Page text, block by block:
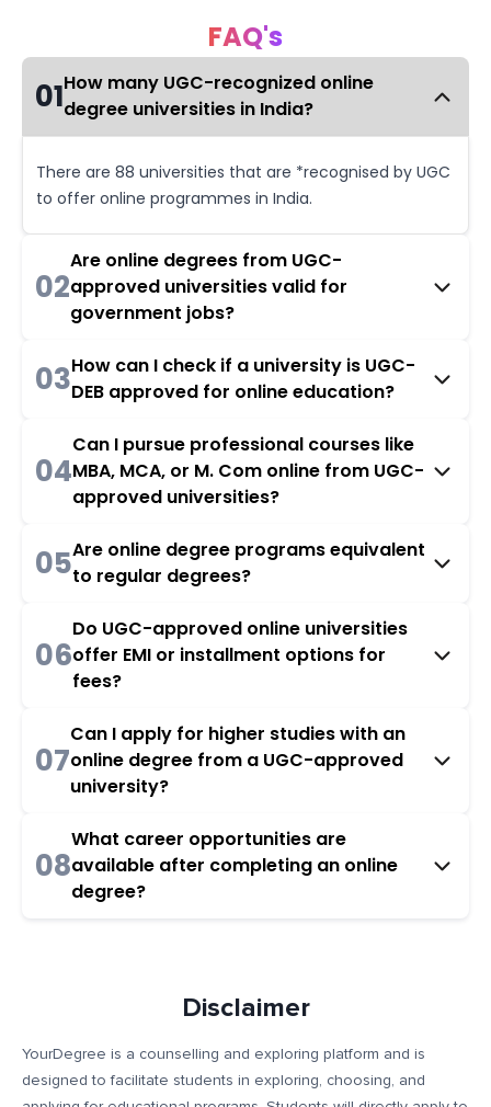
FAQ's
01How many UGC-recognized online
degree universities in India?
There are 88 universities that are *recognised by UGC
to offer online programmes in India.
02
Are online degrees from UGC-
approved universities valid for
government jobs?
03How can I check if a university is UGC-
DEB approved for online education?
04
Can I pursue professional courses like
MBA, MCA, or M. Com online from UGC-
approved universities?
05Are online degree programs equivalent
to regular degrees?
06
Do UGC-approved online universities
offer EMI or installment options for
fees?
07
Can I apply for higher studies with an
online degree from a UGC-approved
university?
08
What career opportunities are
available after completing an online
degree?
Disclaimer
YourDegree is a counselling and exploring platform and is
designed to facilitate students in exploring, choosing, and